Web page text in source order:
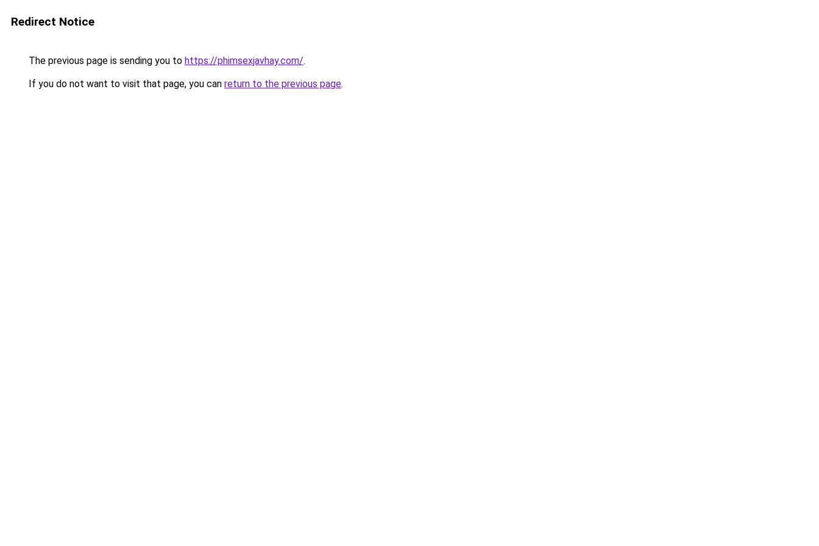
Redirect Notice
The previous page is sending you to https://phimsexjavhay.com/.
If you do not want to visit that page, you can return to the previous page.